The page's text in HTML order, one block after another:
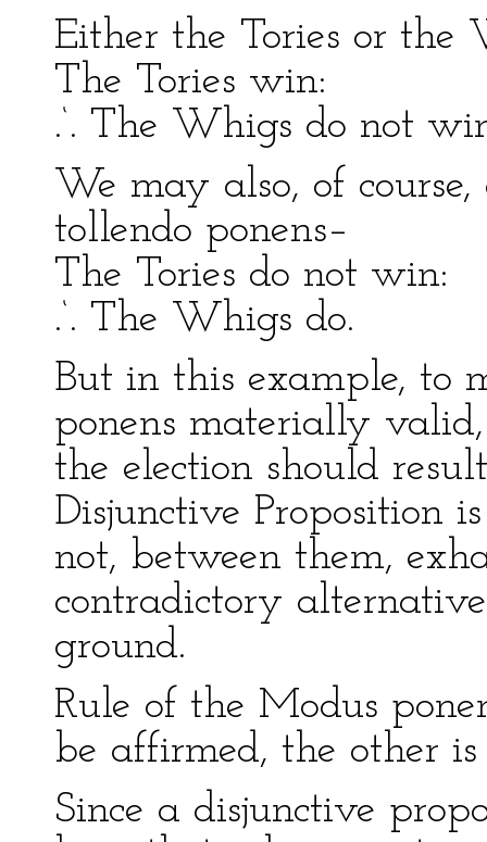
Either the Tories or the
The Tories win:
.‘. The Whigs do not
We may also, of
tollendo ponens–
The Tories do not win:
.‘. The Whigs do.
But in this example, to
ponens materially
the election should
Disjunctive Proposition
not, between them,
contradictory
ground.
Rule of the Modus
be affirmed, the other is
Since a disjunctive